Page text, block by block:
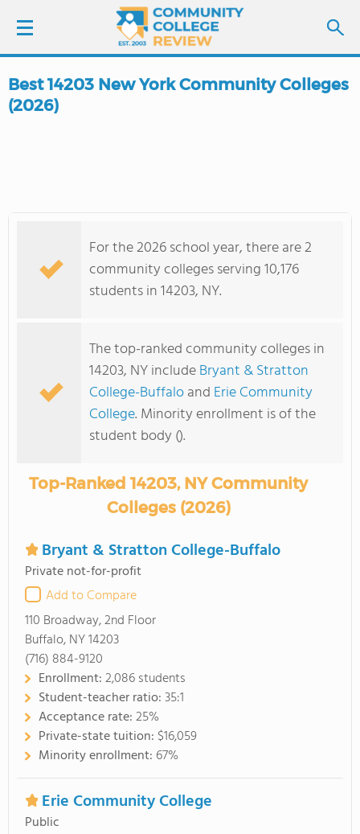
LOGIN
COLLEGE GUIDE
Best 14203 New York Community Colleges
(2026)
For the 2026 school year, there are 2
community colleges serving 10,176
students in 14203, NY.
The top-ranked community colleges in
14203, NY includeBryant & Stratton
College-Buffaloand Erie Community
College. Minority enrollment is of the
student body ().
Top-Ranked 14203, NY Community
Colleges (2026)
Bryant & Stratton College-Buffalo
Private not-for-profit
Add to Compare
110 Broadway, 2nd Floor
Buffalo, NY 14203
(716) 884-9120
Enrollment:2,086 students
Student-teacher ratio:35:1
Acceptance rate:25%
Private-state tuition: $16,059
Minority enrollment: 67%
Erie Community College
Public